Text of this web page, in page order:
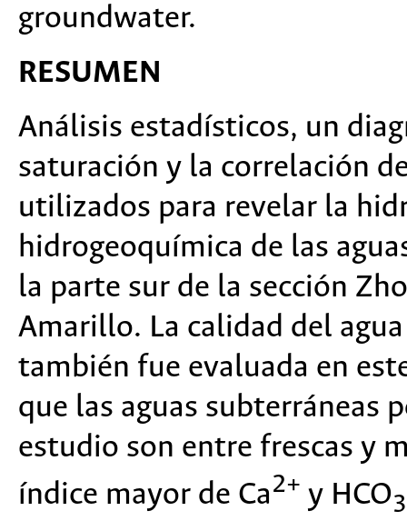
groundwater.
RESUMEN
Análisis estadísticos, un
saturación y la correlación
utilizados para revelar la
hidrogeoquímica de las
la parte sur de la sección
Amarillo. La calidad del
también fue evaluada en
que las aguas subterráneas
estudio son entre frescas y
índice mayor de Ca2+ y HCO3